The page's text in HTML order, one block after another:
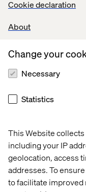
Cookie declaration
About
This Website
including your IP
geolocation, access
addresses. To
to facilitate improved
Change your
Necessary
Statistics
Offices